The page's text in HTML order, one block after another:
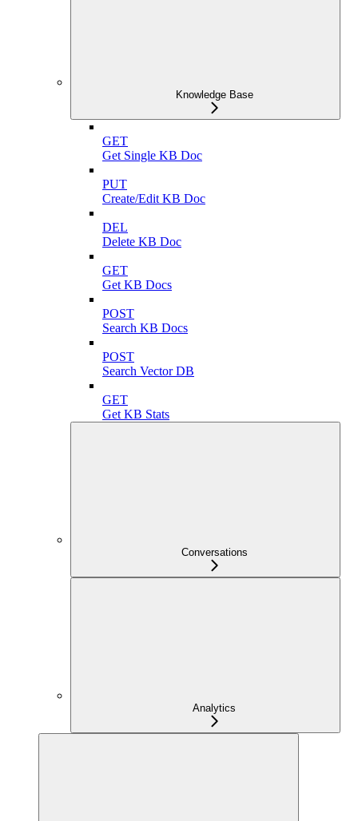
Knowledge Base
GET
Get Single KB Doc
PUT
Create/Edit KB Doc
DEL
Delete KB Doc
GET
Get KB Docs
POST
Search KB Docs
POST
Search Vector DB
GET
Get KB Stats
Conversations
Analytics